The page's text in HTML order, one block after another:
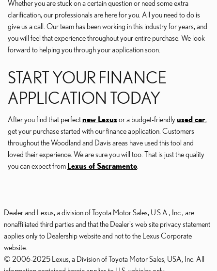
Whether you are stuck on a certain question or need some extra
clarification, our professionals are here for you. All you need to do is
give us a call. Our team has been working in this industry for years, and
you will feel that experience throughout your entire purchase. We look
forward to helping you through your application soon.
START YOUR FINANCE
APPLICATION TODAY
After you find that perfectnew Lexusor a budget-friendlyused car,
get your purchase started with our finance application. Customers
throughout the Woodland and Davis areas have used this tool and
loved their experience. We are sure you will too. That is just the quality
you can expect from Lexus of Sacramento
Dealer and Lexus, a division of Toyota Motor Sales, U.S.A., Inc., are
nonaffiliated third parties and that the Dealer's web site privacy statement
applies only to Dealership website and not to the Lexus Corporate
website.
© 2006-2025 Lexus, a Division of Toyota Motor Sales, USA, Inc. All